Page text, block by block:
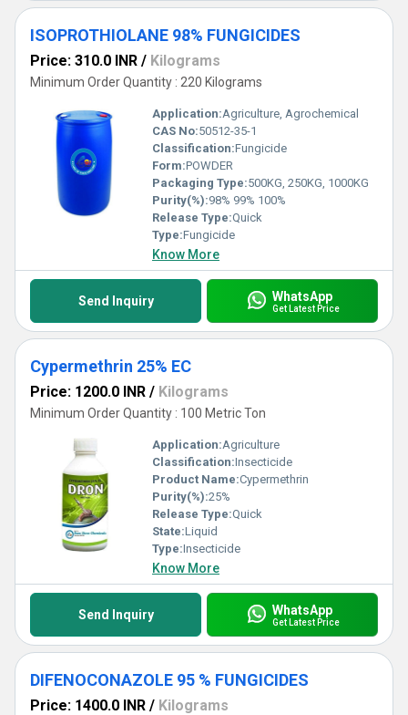
ISOPROTHIOLANE 98% FUNGICIDES
Price: 310.0 INR / Kilograms
Minimum Order Quantity : 220 Kilograms
Application:Agriculture, Agrochemical
CAS No:50512-35-1
Classification:Fungicide
Form:POWDER
Packaging Type:500KG, 250KG, 1000KG
Purity(%):98% 99% 100%
Release Type:Quick
Type:Fungicide
Know More
Send Inquiry WhatsApp
Get Latest Price
Cypermethrin 25% EC
Price: 1200.0 INR / Kilograms
Minimum Order Quantity : 100 Metric Ton
Application:Agriculture
Classification:Insecticide
Product Name:Cypermethrin
Purity(%):25%
Release Type:Quick
State:Liquid
Type:Insecticide
Know More
Send Inquiry WhatsApp
Get Latest Price
DIFENOCONAZOLE 95 % FUNGICIDES
Price: 1400.0 INR / Kilograms